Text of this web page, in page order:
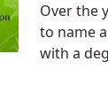
Over the
to name
with a